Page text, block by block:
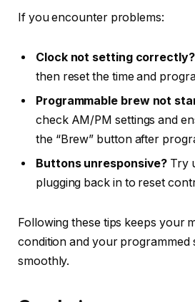
If you encounter problems:
Clock not setting correctly?
then reset the time and
Programmable brew not
check AM/PM settings and
the “Brew” button after
Buttons unresponsive? Try
plugging back in to reset
Following these tips keeps your
condition and your programmed
smoothly.